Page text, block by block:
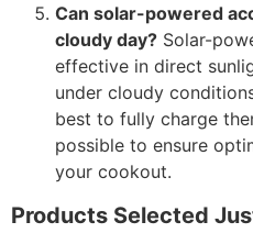
Can solar-powered
cloudy day? Solar-
effective in direct
under cloudy
best to fully charge
possible to ensure
your cookout.
Products Selected